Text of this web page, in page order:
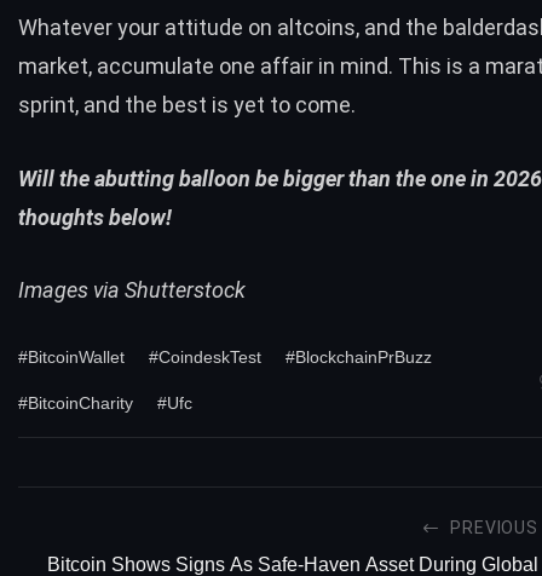
Whatever your attitude on altcoins, and the
market, accumulate one affair in mind. This is a
sprint, and the best is yet to come.
Will the abutting balloon be bigger than the one in
thoughts below!
Images via Shutterstock
#BitcoinWallet #CoindeskTest #BlockchainPrBuzz
#BitcoinCharity #Ufc
PREVIOUS
Bitcoin Shows Signs As Safe-Haven Asset During Global